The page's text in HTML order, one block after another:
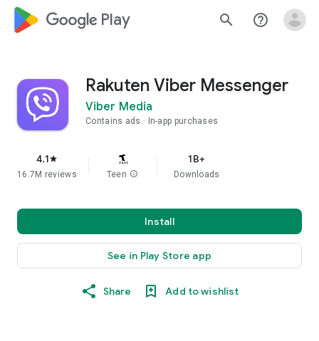
google_logo Play search help_outline
Rakuten Viber Messenger
Viber Media
Contains ads In-app purchases
4.1star
16.7M reviews Teen info
1B+
Downloads
Install
See in Play Store app
Share Add to wishlist